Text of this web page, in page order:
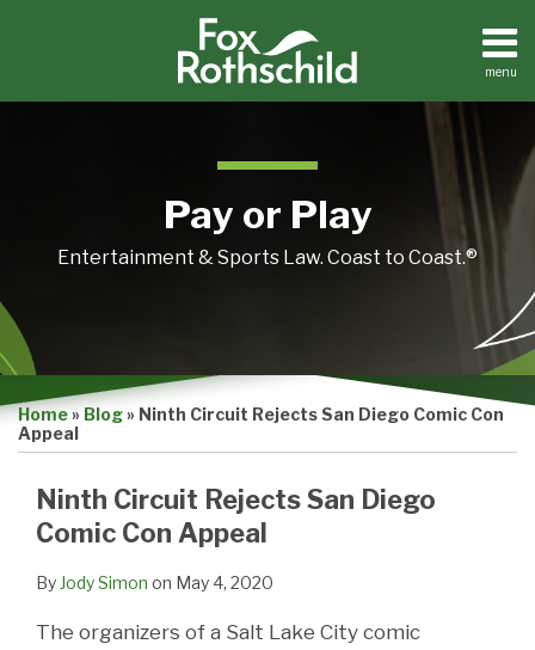
menu
Home
Pay or Play
Entertainment & Sports Law. Coast to Coast.®
Home» Blog» Ninth Circuit Rejects San Diego Comic Con
Appeal
Ninth Circuit Rejects San Diego
Comic Con Appeal
By Jody Simon on May 4, 2020
The organizers of a Salt Lake City comic
Print:
Email
this
post
Tweet
this
post
Like
this
post
Share
this
post
LinkedIn